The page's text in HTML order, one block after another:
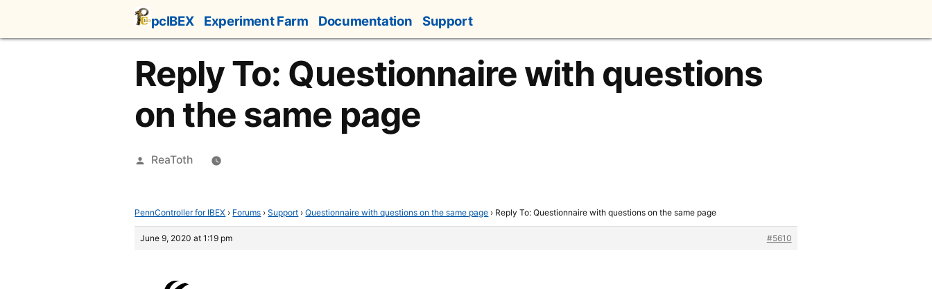
content
pcIBEX Experiment Farm Documentation Support
Reply To: Questionnaire with questions
on the same page
Posted
ReaToth
PennController for IBEX › Forums › Support › Questionnaire with questions on the same page › Reply To: Questionnaire with questions on the same page
June 9, 2020 at 1:19 pm #5610